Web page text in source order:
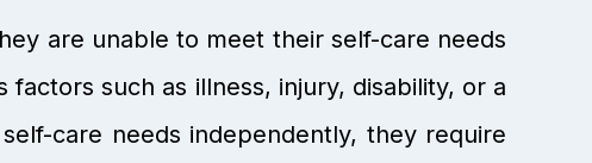
are unable to meet their self-care needs
such as illness, injury, disability, or a
care needs independently, they require